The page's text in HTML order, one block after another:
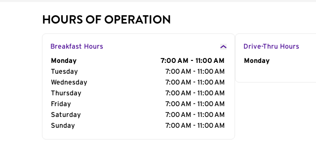
HOURS OF OPERATION
Breakfast Hours
Day of the Week
Monday
7:00 AM - 11:00 AM
Tuesday
7:00 AM - 11:00 AM
Wednesday
7:00 AM - 11:00 AM
Thursday
7:00 AM - 11:00 AM
Friday
7:00 AM - 11:00 AM
Saturday
7:00 AM - 11:00 AM
Sunday
7:00 AM - 11:00 AM
Drive-Thru Hours
Day of the Week
Monday